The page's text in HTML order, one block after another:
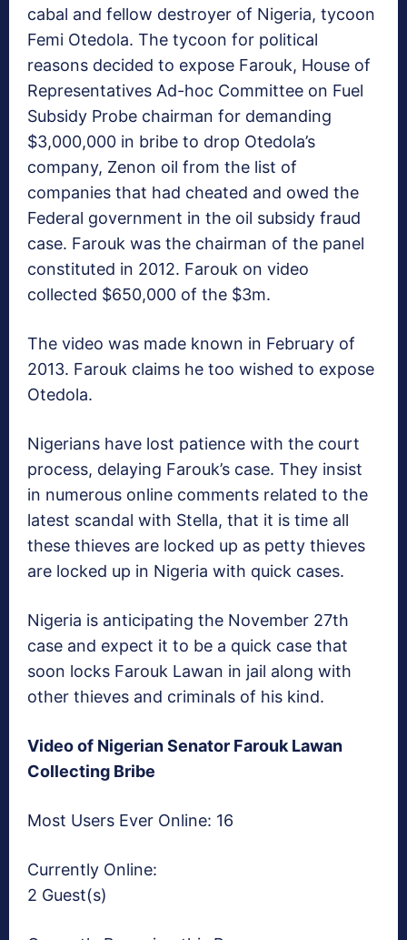
cabal and fellow destroyer of Nigeria, tycoon
Femi Otedola. The tycoon for political
reasons decided to expose Farouk, House of
Representatives Ad-hoc Committee on Fuel
Subsidy Probe chairman for demanding
$3,000,000 in bribe to drop Otedola’s
company, Zenon oil from the list of
companies that had cheated and owed the
Federal government in the oil subsidy fraud
case. Farouk was the chairman of the panel
constituted in 2012. Farouk on video
collected $650,000 of the $3m.
The video was made known in February of
2013. Farouk claims he too wished to expose
Otedola.
Nigerians have lost patience with the court
process, delaying Farouk’s case. They insist
in numerous online comments related to the
latest scandal with Stella, that it is time all
these thieves are locked up as petty thieves
are locked up in Nigeria with quick cases.
Nigeria is anticipating the November 27th
case and expect it to be a quick case that
soon locks Farouk Lawan in jail along with
other thieves and criminals of his kind.
Video of Nigerian Senator Farouk Lawan
Collecting Bribe
Most Users Ever Online: 16
Currently Online:
2 Guest(s)